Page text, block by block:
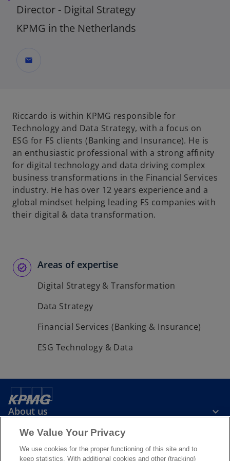
Director - Digital Strategy
KPMG in the Netherlands
mail
Riccardo is within KPMG responsible for
Technology and Data Strategy, with a focus on
ESG for FS clients (Banking and Insurance). He is
an enthusiastic professional with a strong affinity
for digital technology and data driving complex
business transformations in the Financial Services
industry. He has over 12 years experience and a
global mindset helping leading FS companies with
their digital & data transformation.
Areas of expertise
Digital Strategy & Transformation
Data Strategy
Financial Services (Banking & Insurance)
ESG Technology & Data
About us
News & Media
We Value Your Privacy
We use cookies for the proper functioning of this site and to
keep statistics. With additional cookies and other (tracking)